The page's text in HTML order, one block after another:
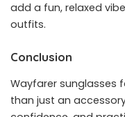
add a fun, relaxed
outfits.
Conclusion
Wayfarer sunglasses
than just an